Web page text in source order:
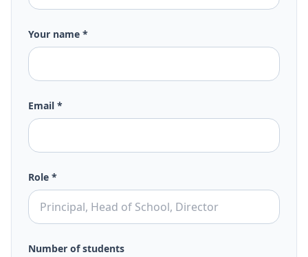
Your name *
Email *
Role *
Number of students